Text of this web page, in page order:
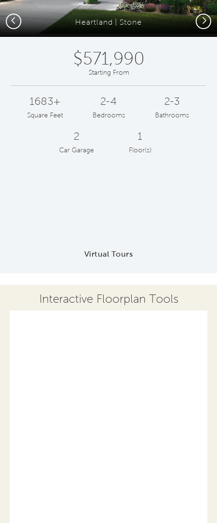
Heartland | Stone
Previous Next
$571,990
Starting From
1683+
Square Feet
2-4
Bedrooms
2-3
Bathrooms
2
Car Garage
1
Floor(s)
Virtual Tours
Interactive Floorplan Tools